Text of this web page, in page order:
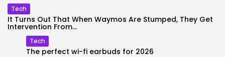
Tech
It Turns Out That When Waymos Are Stumped, They Get
Intervention From...
Tech
The perfect wi-fi earbuds for 2026